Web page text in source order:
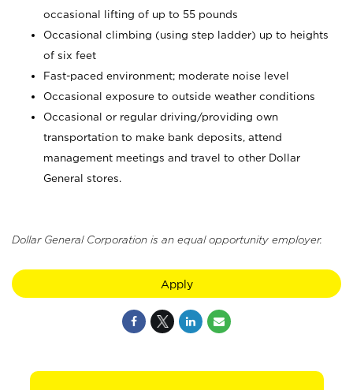
occasional lifting of up to 55 pounds
Occasional climbing (using step ladder) up to heights
of six feet
Fast-paced environment; moderate noise level
Occasional exposure to outside weather conditions
Occasional or regular driving/providing own
transportation to make bank deposits, attend
management meetings and travel to other Dollar
General stores.
Dollar General Corporation is an equal opportunity employer.
Apply